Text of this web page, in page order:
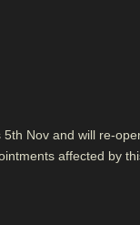
Nov and will re-
affected by